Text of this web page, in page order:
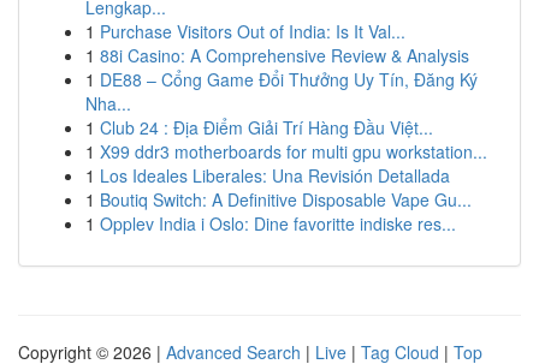
Lengkap...
1 Purchase Visitors Out of India: Is It Val...
1 88i Casino: A Comprehensive Review & Analysis
1 DE88 – Cổng Game Đổi Thưởng Uy Tín, Đăng Ký
Nha...
1 Club 24 : Địa Điểm Giải Trí Hàng Đầu Việt...
1 X99 ddr3 motherboards for multi gpu workstation...
1 Los Ideales Liberales: Una Revisión Detallada
1 Boutiq Switch: A Definitive Disposable Vape Gu...
1 Opplev India i Oslo: Dine favoritte indiske res...
Copyright © 2026 | Advanced Search | Live | Tag Cloud | Top